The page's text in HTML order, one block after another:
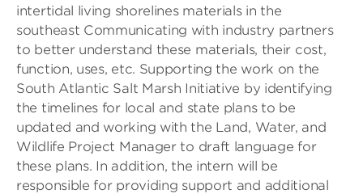
intertidal living shorelines materials in the
southeast Communicating with industry partners
to better understand these materials, their cost,
function, uses, etc. Supporting the work on the
South Atlantic Salt Marsh Initiative by identifying
the timelines for local and state plans to be
updated and working with the Land, Water, and
Wildlife Project Manager to draft language for
these plans. In addition, the intern will be
responsible for providing support and additional